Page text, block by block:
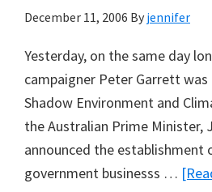
December 11, 2006 By jennifer
Yesterday, on the same day
campaigner Peter Garrett
Shadow Environment and
the Australian Prime Minister,
announced the establishment
government businesss …